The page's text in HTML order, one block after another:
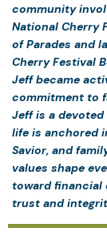
community
National Cherry
of Parades and
Cherry Festival
Jeff became
commitment to
Jeff is a
life is anchored
Savior, and
values shape
toward financial
trust and